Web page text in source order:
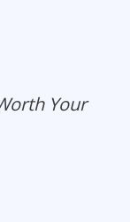
Your